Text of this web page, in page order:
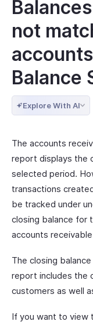
not
Balance
Explore With AI
The accounts
report displays the
selected period.
transactions
be tracked under
closing balance for
accounts
The closing
report includes the
customers as well
If you want to view